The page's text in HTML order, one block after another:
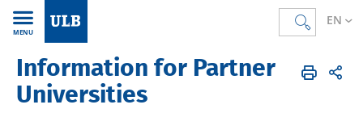
EN
MENU
Accueil EN International
Exchange students
For partner universities
Information for Partner
Universities